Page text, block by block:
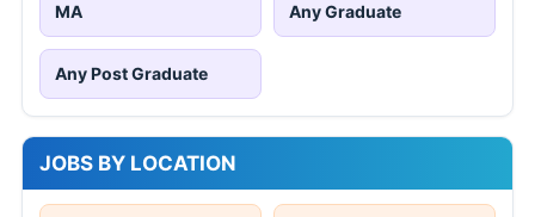
MA Any Graduate
Any Post Graduate
JOBS BY LOCATION